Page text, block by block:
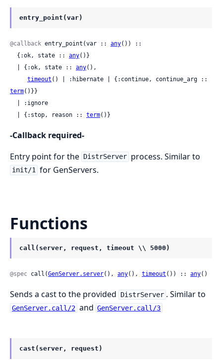
entry_point(var)
@callback entry_point(var :: any()) ::
  {:ok, state ::
any()}
  | {:ok, state ::
any(),
timeout
term()}}
  | {:stop, reason ::
term()}
-Callback required-
Entry point for the
DistrServer process. Similar to
init/1 for GenServers.
Functions
call(server, request, timeout \\ 5000)
@spec call(GenServer.server(), any(), timeout ()) :: any()
Sends a cast to the provided DistrServer . Similar to
GenServer.call/2 and GenServer.call/3
cast(server, request)